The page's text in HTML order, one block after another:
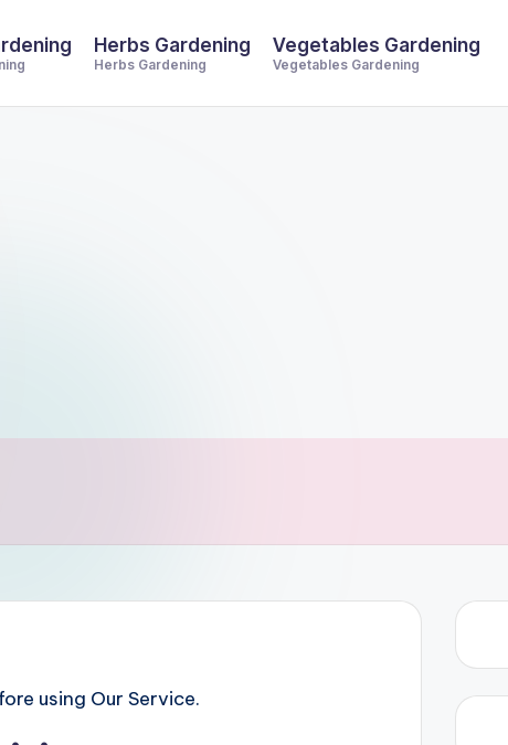
Herbs Gardening
Herbs Gardening
Vegetables Gardening
Vegetables Gardening
using Our Service.